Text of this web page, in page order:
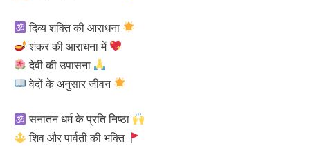
दिव्य शक्ति की आराधना
शंकर की आराधना में
देवी की उपासना
वेदों के अनुसार जीवन
सनातन धर्म के प्रति निष्ठा
शिव और पार्वती की भक्ति